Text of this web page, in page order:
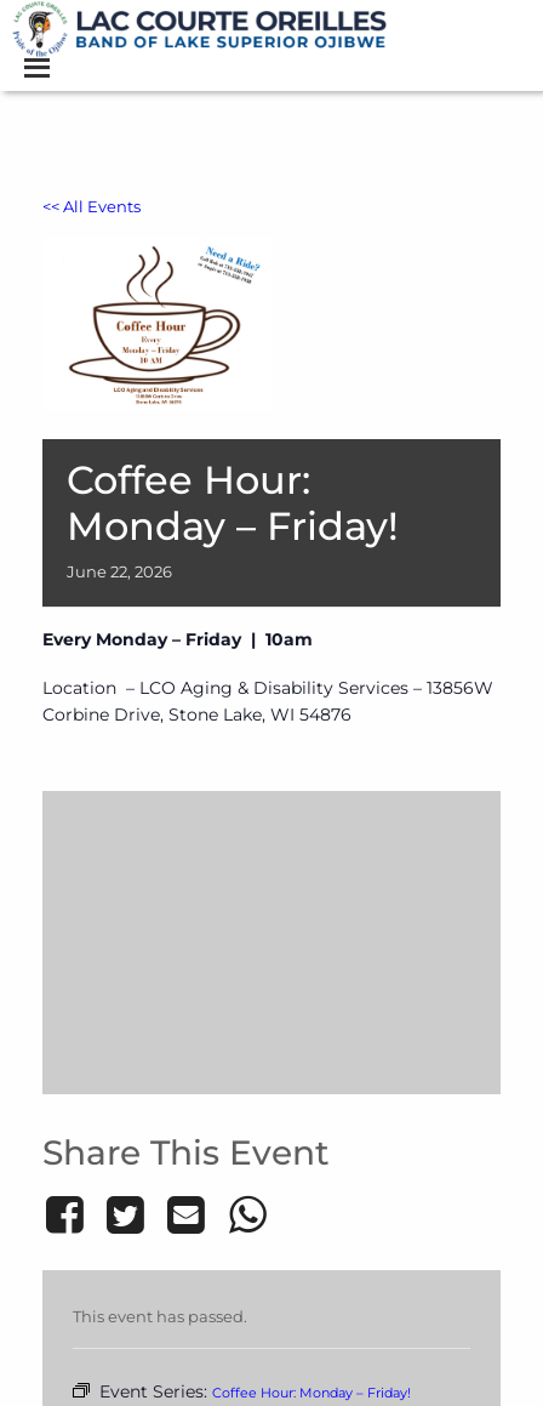
<< All Events
Coffee Hour:
Monday – Friday!
June 22, 2026
Every Monday – Friday | 10am
Location – LCO Aging & Disability Services – 13856W
Corbine Drive, Stone Lake, WI 54876
Share This Event
This event has passed.
Event Series: Coffee Hour: Monday – Friday!